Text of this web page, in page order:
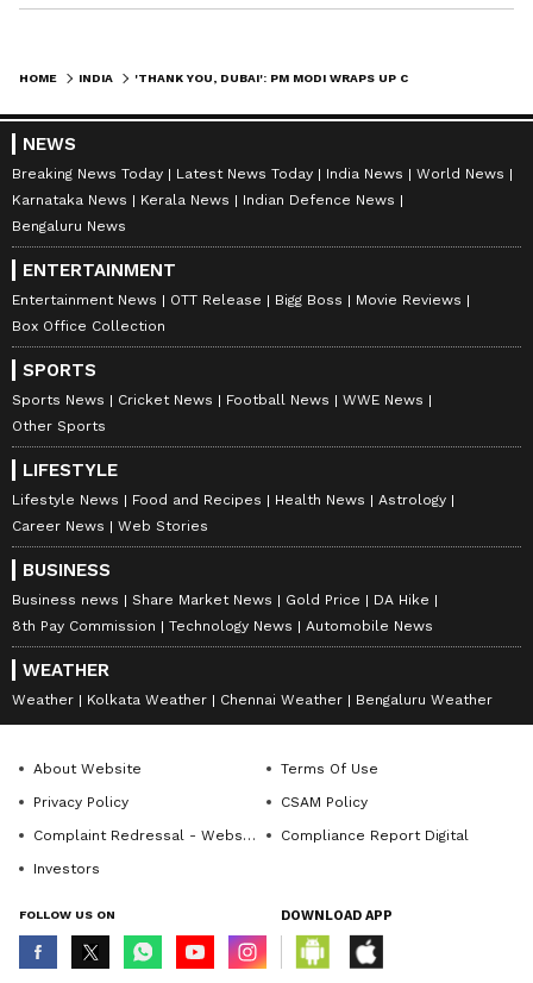
HOME INDIA
NEWS
Breaking News Today Latest News Today India News
World News
Karnataka News
Kerala News
Indian Defence News
Bengaluru News
ENTERTAINMENT
Entertainment News OTT Release Bigg Boss
Movie Reviews
Box Office Collection
SPORTS
Sports News Cricket News Football News
WWE News
Other Sports
LIFESTYLE
Lifestyle News Food and Recipes Health News
Astrology
Career News
Web Stories
BUSINESS
Business news Share Market News Gold Price
DA Hike
8th Pay Commission
Technology News Automobile News
WEATHER
Weather Kolkata Weather Chennai Weather Bengaluru Weather
About Website
Terms Of Use
Privacy Policy
CSAM Policy
Complaint Redressal - Website
Compliance Report Digital
Investors
FOLLOW US ON DOWNLOAD APP